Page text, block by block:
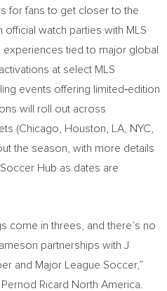
for fans to get closer to the
watch parties with MLS
experiences tied to major global
at select MLS
events offering limited‑edition
will roll out across
(Chicago, Houston, LA, NYC,
the season, with more details
Hub as dates are
come in threes, and there’s no
partnerships with J
and Major League Soccer,”
Ricard North America.